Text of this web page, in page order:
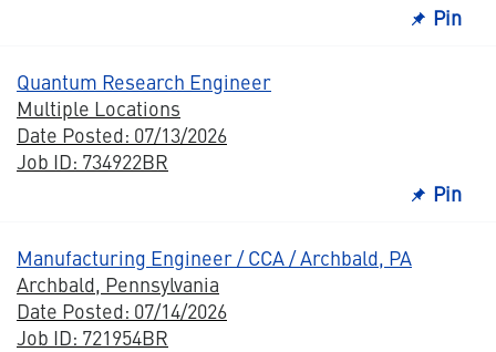
Pin
Quantum Research Engineer
Multiple Locations
Date Posted: 07/13/2026
Job ID: 734922BR
Pin
Manufacturing Engineer / CCA / Archbald, PA
Archbald, Pennsylvania
Date Posted: 07/14/2026
Job ID: 721954BR